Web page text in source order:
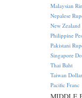
Malaysian
Nepalese
New
Philippine
Pakistani
Singapore
Thai Baht
Taiwan Dollar
Pacific Franc